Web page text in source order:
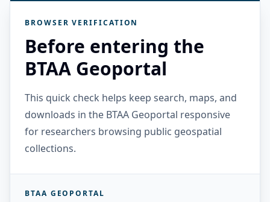
BROWSER VERIFICATION
Before entering the
BTAA Geoportal
This quick check helps keep search, maps, and
downloads in the BTAA Geoportal responsive
for researchers browsing public geospatial
collections.
BTAA GEOPORTAL